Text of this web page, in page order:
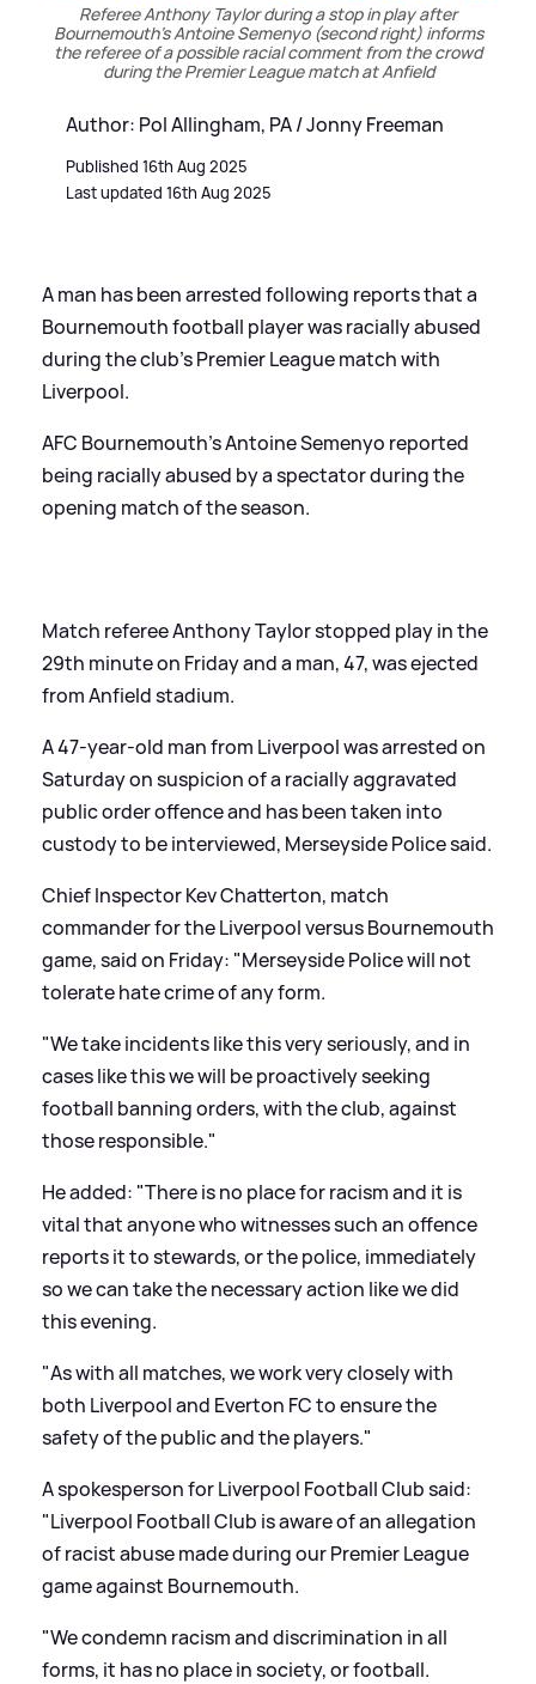
Referee Anthony Taylor during a stop in play after
Bournemouth's Antoine Semenyo (second right) informs
the referee of a possible racial comment from the crowd
during the Premier League match at Anfield
Author: Pol Allingham, PA / Jonny Freeman
Published 16th Aug 2025
Last updated 16th Aug 2025
A man has been arrested following reports that a
Bournemouth football player was racially abused
during the club's Premier League match with
Liverpool.
AFC Bournemouth's Antoine Semenyo reported
being racially abused by a spectator during the
opening match of the season.
Match referee Anthony Taylor stopped play in the
29th minute on Friday and a man, 47, was ejected
from Anfield stadium.
A 47-year-old man from Liverpool was arrested on
Saturday on suspicion of a racially aggravated
public order offence and has been taken into
custody to be interviewed, Merseyside Police said.
Chief Inspector Kev Chatterton, match
commander for the Liverpool versus Bournemouth
game, said on Friday: "Merseyside Police will not
tolerate hate crime of any form.
"We take incidents like this very seriously, and in
cases like this we will be proactively seeking
football banning orders, with the club, against
those responsible."
He added: "There is no place for racism and it is
vital that anyone who witnesses such an offence
reports it to stewards, or the police, immediately
so we can take the necessary action like we did
this evening.
"As with all matches, we work very closely with
both Liverpool and Everton FC to ensure the
safety of the public and the players."
A spokesperson for Liverpool Football Club said:
"Liverpool Football Club is aware of an allegation
of racist abuse made during our Premier League
game against Bournemouth.
"We condemn racism and discrimination in all
forms, it has no place in society, or football.